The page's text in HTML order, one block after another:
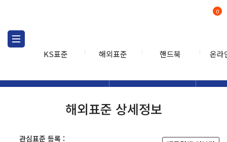
KS표준 해외표준 핸드북 온라
0
해외표준 상세정보
관심표준 등록 :